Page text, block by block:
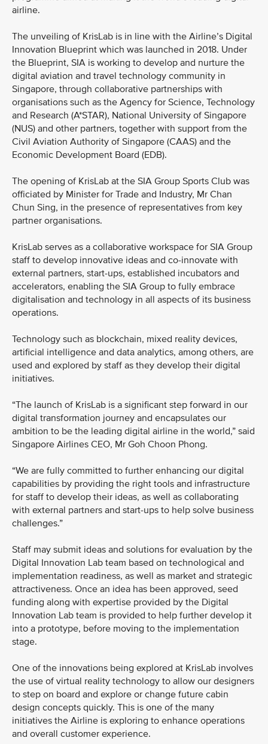
airline.
The unveiling of KrisLab is in line with the Airline’s Digital
Innovation Blueprint which was launched in 2018. Under
the Blueprint, SIA is working to develop and nurture the
digital aviation and travel technology community in
Singapore, through collaborative partnerships with
organisations such as the Agency for Science, Technology
and Research (A*STAR), National University of Singapore
(NUS) and other partners, together with support from the
Civil Aviation Authority of Singapore (CAAS) and the
Economic Development Board (EDB).
The opening of KrisLab at the SIA Group Sports Club was
officiated by Minister for Trade and Industry, Mr Chan
Chun Sing, in the presence of representatives from key
partner organisations.
KrisLab serves as a collaborative workspace for SIA Group
staff to develop innovative ideas and co-innovate with
external partners, start-ups, established incubators and
accelerators, enabling the SIA Group to fully embrace
digitalisation and technology in all aspects of its business
operations.
Technology such as blockchain, mixed reality devices,
artificial intelligence and data analytics, among others, are
used and explored by staff as they develop their digital
initiatives.
“The launch of KrisLab is a significant step forward in our
digital transformation journey and encapsulates our
ambition to be the leading digital airline in the world,” said
Singapore Airlines CEO, Mr Goh Choon Phong.
“We are fully committed to further enhancing our digital
capabilities by providing the right tools and infrastructure
for staff to develop their ideas, as well as collaborating
with external partners and start-ups to help solve business
challenges.”
Staff may submit ideas and solutions for evaluation by the
Digital Innovation Lab team based on technological and
implementation readiness, as well as market and strategic
attractiveness. Once an idea has been approved, seed
funding along with expertise provided by the Digital
Innovation Lab team is provided to help further develop it
into a prototype, before moving to the implementation
stage.
One of the innovations being explored at KrisLab involves
the use of virtual reality technology to allow our designers
to step on board and explore or change future cabin
design concepts quickly. This is one of the many
initiatives the Airline is exploring to enhance operations
and overall customer experience.